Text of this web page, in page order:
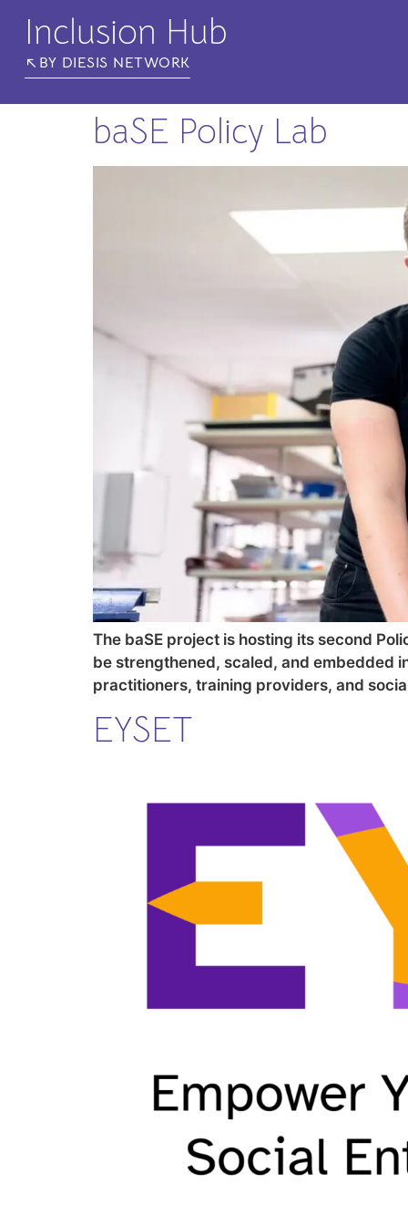
Inclusion Hub
BY DIESIS NETWORK
baSE Policy Lab
The baSE project is hosting its second
be strengthened, scaled, and embedded
practitioners, training providers, and
EYSET